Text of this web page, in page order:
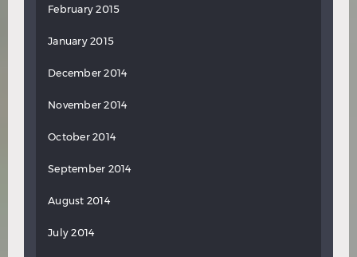
February 2015
January 2015
December 2014
November 2014
October 2014
September 2014
August 2014
July 2014